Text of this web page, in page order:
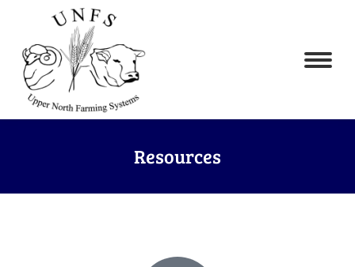
Resources